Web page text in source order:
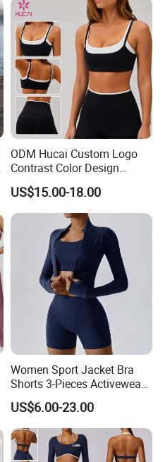
ODM Hucai Custom Logo
Contrast Color Design
Adjustable Straps Double
Layer Sports Bra Yoga
Leggings 2 Pieces Fitness
Workout Yoga Set
US$15.00-18.00
Women Sport Jacket Bra
Shorts 3-Pieces Activewear
Set Clound-Like Yoga Set
Athletic Wear
US$6.00-23.00